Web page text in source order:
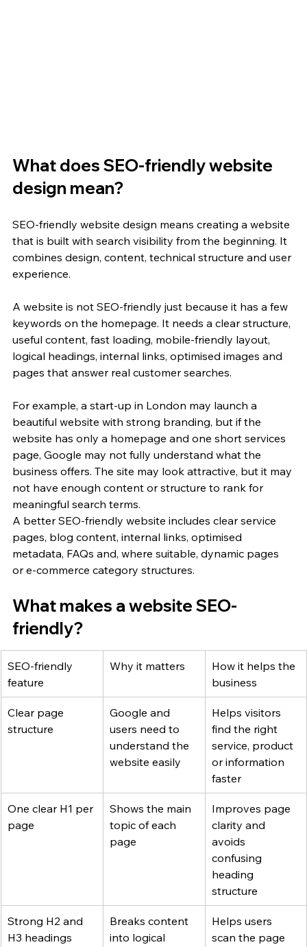
What does SEO-friendly website
design mean?
SEO-friendly website design means creating a website
that is built with search visibility from the beginning. It
combines design, content, technical structure and user
experience.
A website is not SEO-friendly just because it has a few
keywords on the homepage. It needs a clear structure,
useful content, fast loading, mobile-friendly layout,
logical headings, internal links, optimised images and
pages that answer real customer searches.
For example, a start-up in London may launch a
beautiful website with strong branding, but if the
website has only a homepage and one short services
page, Google may not fully understand what the
business offers. The site may look attractive, but it may
not have enough content or structure to rank for
meaningful search terms.
A better SEO-friendly website includes clear service
pages, blog content, internal links, optimised
metadata, FAQs and, where suitable, dynamic pages
or e-commerce category structures.
What makes a website SEO-
friendly?
SEO-friendly
feature
Why it matters
How it helps the
business
Clear page
structure
Google and
users need to
understand the
website easily
Helps visitors
find the right
service, product
or information
faster
One clear H1 per
page
Shows the main
topic of each
page
Improves page
clarity and
avoids
confusing
heading
structure
Strong H2 and
H3 headings
Breaks content
into logical
Helps users
scan the page